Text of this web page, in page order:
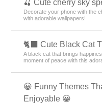
🍒 Cute cherry sky
Decorate your phone with the
with adorable wallpapers!
🐈‍⬛ Cute Black Cat
A black cat that brings
moment of peace with this
😀 Funny Themes
Enjoyable 😀